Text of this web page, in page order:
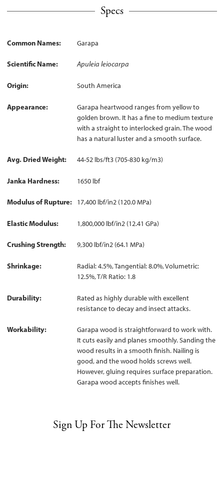
Specs
Common Names Garapa
Scientific Name Apuleia leiocarpa
Origin South America
Appearance
Garapa heartwood ranges from yellow to
golden brown. It has a fine to medium texture
with a straight to interlocked grain. The wood
has a natural luster and a smooth surface.
Avg. Dried Weight 44-52 lbs/ft3 (705-830 kg/m3)
Janka Hardness 1650 lbf
Modulus of Rupture 17,400 lbf/in2 (120.0 MPa)
Elastic Modulus 1,800,000 lbf/in2 (12.41 GPa)
Crushing Strength 9,300 lbf/in2 (64.1 MPa)
Shrinkage
Radial: 4.5%, Tangential: 8.0%, Volumetric:
12.5%, T/R Ratio: 1.8
Durability
Rated as highly durable with excellent
resistance to decay and insect attacks.
Workability
Garapa wood is straightforward to work with.
It cuts easily and planes smoothly. Sanding the
wood results in a smooth finish. Nailing is
good, and the wood holds screws well.
However, gluing requires surface preparation.
Garapa wood accepts finishes well.
Sign Up For The Newsletter